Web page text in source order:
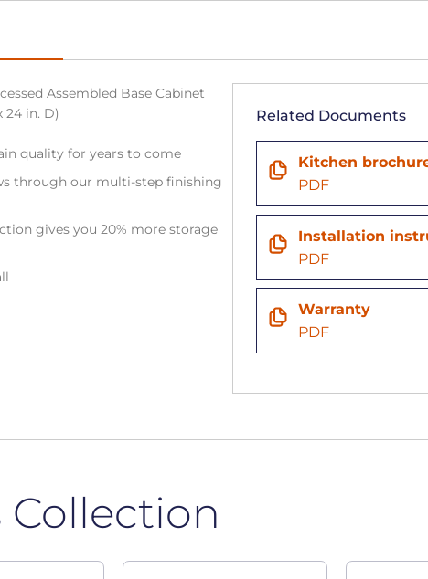
Assembled Base Cabinet
24 in. D)
quality for years to come
through our multi-step finishing
gives you 20% more storage
Related Documents
Kitchen
PDF
Installation
PDF
Warranty
PDF
Collection